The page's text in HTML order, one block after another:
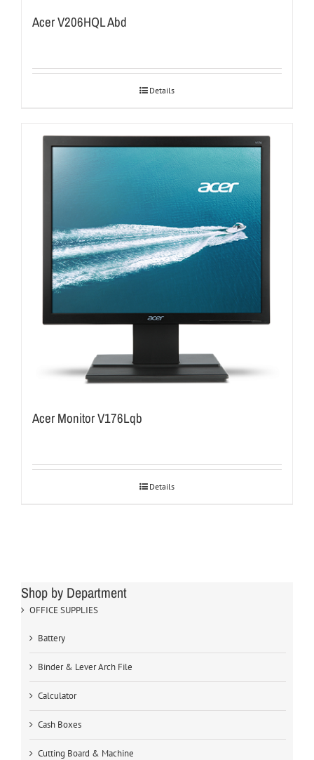
Acer V206HQL Abd
Details
Acer Monitor V176Lqb
Details
Shop by Department
OFFICE SUPPLIES
Battery
Binder & Lever Arch File
Calculator
Cash Boxes
Cutting Board & Machine